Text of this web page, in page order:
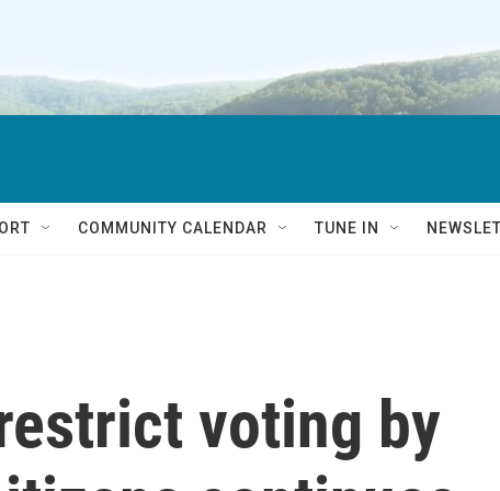
COMMUNITY CALENDAR TUNE IN
voting by